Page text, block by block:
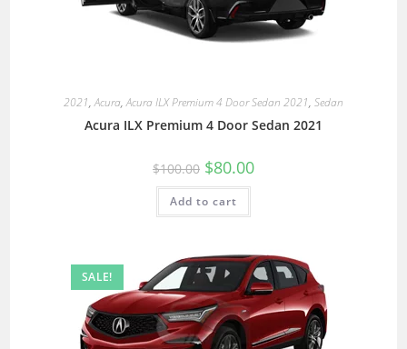
2021,Acura,Acura ILX Premium 4 Door Sedan 2021, Sedan
Acura ILX Premium 4 Door Sedan 2021
$100.00 $80.00
Add to cart
SALE!